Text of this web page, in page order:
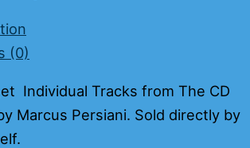
(0)
Individual Tracks from The CD
Marcus Persiani. Sold directly by